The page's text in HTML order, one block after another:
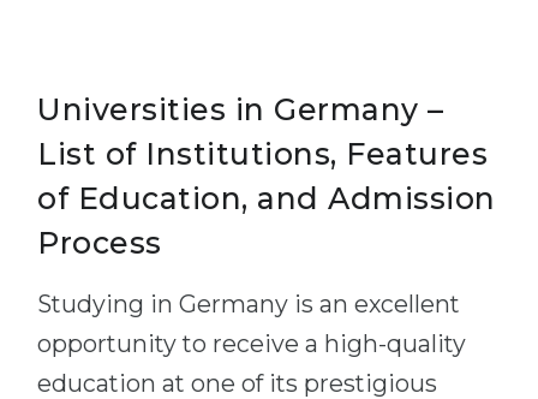
Universities in Germany –
List of Institutions, Features
of Education, and Admission
Process
Studying in Germany is an excellent
opportunity to receive a high-quality
education at one of its prestigious